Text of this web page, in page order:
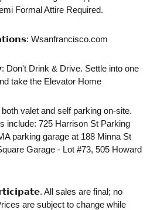
Formal Attire Required.
Wsanfrancisco.com
Drink & Drive. Settle into one
take the Elevator Home
valet and self parking on-site.
include: 725 Harrison St Parking
parking garage at 188 Minna St
Garage - Lot #73, 505 Howard
All sales are final; no
are subject to change while